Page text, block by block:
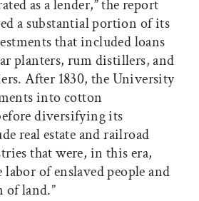
as a lender,” the report
a substantial portion of its
that included loans
planters, rum distillers, and
After 1830, the University
into cotton
diversifying its
real estate and railroad
that were, in this era,
of enslaved people and
of land.”